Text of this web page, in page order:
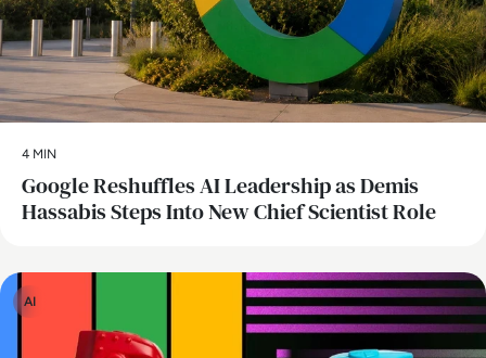
4 MIN
Google Reshuffles AI Leadership as Demis
Hassabis Steps Into New Chief Scientist Role
AI